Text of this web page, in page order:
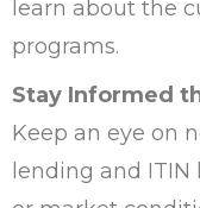
learn about the
programs.
Stay Informed
Keep an eye on
lending and ITIN